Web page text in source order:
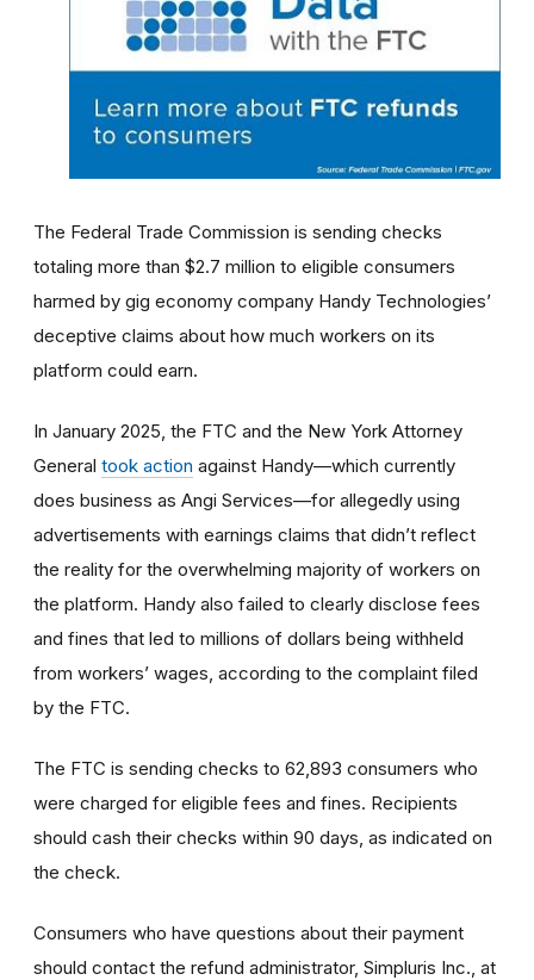
The Federal Trade Commission is sending checks
totaling more than $2.7 million to eligible consumers
harmed by gig economy company Handy Technologies’
deceptive claims about how much workers on its
platform could earn.
In January 2025, the FTC and the New York Attorney
General took action against Handy—which currently
does business as Angi Services—for allegedly using
advertisements with earnings claims that didn’t reflect
the reality for the overwhelming majority of workers on
the platform. Handy also failed to clearly disclose fees
and fines that led to millions of dollars being withheld
from workers’ wages, according to the complaint filed
by the FTC.
The FTC is sending checks to 62,893 consumers who
were charged for eligible fees and fines. Recipients
should cash their checks within 90 days, as indicated on
the check.
Consumers who have questions about their payment
should contact the refund administrator, Simpluris Inc., at